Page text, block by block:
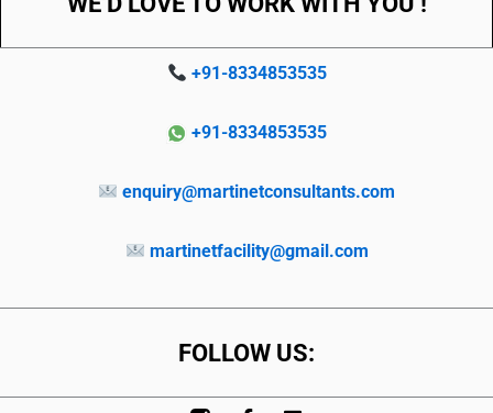
+91-8334853535
+91-8334853535
enquiry@martinetconsultants.com
martinetfacility@gmail.com
FOLLOW US: